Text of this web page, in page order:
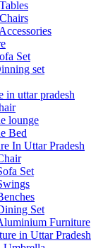
Set
set
in uttar pradesh
lounge
Bed
In Uttar Pradesh
Set
Set
Furniture
in Uttar Pradesh